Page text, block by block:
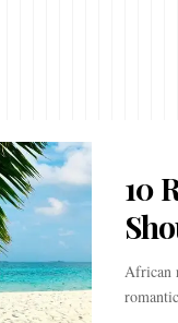
10
African